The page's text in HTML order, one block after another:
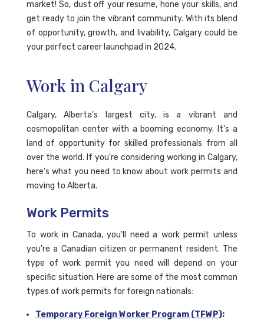
market! So, dust off your resume, hone your skills, and
get ready to join the vibrant community. With its blend
of opportunity, growth, and livability, Calgary could be
your perfect career launchpad in 2024.
Work in Calgary
Calgary, Alberta's largest city, is a vibrant and
cosmopolitan center with a booming economy. It's a
land of opportunity for skilled professionals from all
over the world. If you're considering working in Calgary,
here's what you need to know about work permits and
moving to Alberta.
Work Permits
To work in Canada, you'll need a work permit unless
you're a Canadian citizen or permanent resident. The
type of work permit you need will depend on your
specific situation. Here are some of the most common
types of work permits for foreign nationals:
Temporary Foreign Worker Program (TFWP):